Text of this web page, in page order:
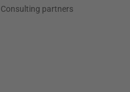
Consulting partners